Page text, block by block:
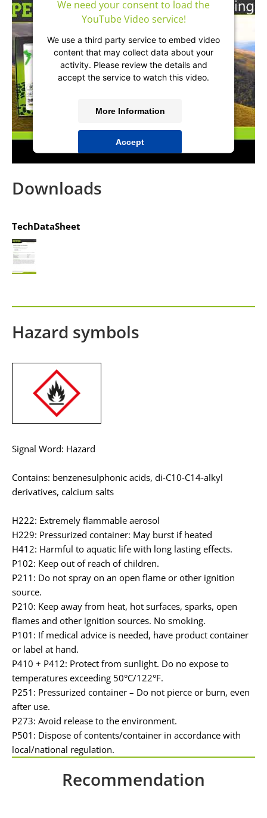
We need your consent to load the
YouTube Video service!
We use a third party service to embed video
content that may collect data about your
activity. Please review the details and
accept the service to watch this video.
More Information
Accept
powered byUsercentrics Consent
Downloads
TechDataSheet
Hazard symbols
Signal Word: Hazard
Contains: benzenesulphonic acids, di-C10-C14-alkyl
derivatives, calcium salts
H222: Extremely flammable aerosol
H229: Pressurized container: May burst if heated
H412: Harmful to aquatic life with long lasting effects.
P102: Keep out of reach of children.
P211: Do not spray on an open flame or other ignition
source.
P210: Keep away from heat, hot surfaces, sparks, open
flames and other ignition sources. No smoking.
P101: If medical advice is needed, have product container
or label at hand.
P410 + P412: Protect from sunlight. Do no expose to
temperatures exceeding 50°C/122°F.
P251: Pressurized container – Do not pierce or burn, even
after use.
P273: Avoid release to the environment.
P501: Dispose of contents/container in accordance with
local/national regulation.
Recommendation